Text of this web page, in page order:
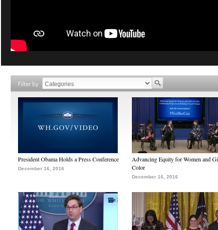
Filter by
President Obama Holds a Press Conference
December 16, 2016
Advancing Equity for Women and
Color
December 16, 2016